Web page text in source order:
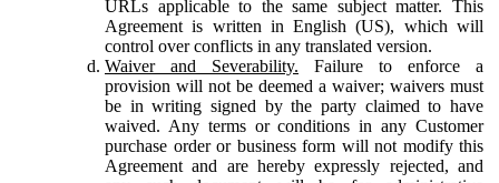
URLs applicable to the same subject matter. This
Agreement is written in English (US), which will
control over conflicts in any translated version.
Waiver and Severability. Failure to enforce a
provision will not be deemed a waiver; waivers must
be in writing signed by the party claimed to have
waived. Any terms or conditions in any Customer
purchase order or business form will not modify this
Agreement and are hereby expressly rejected, and